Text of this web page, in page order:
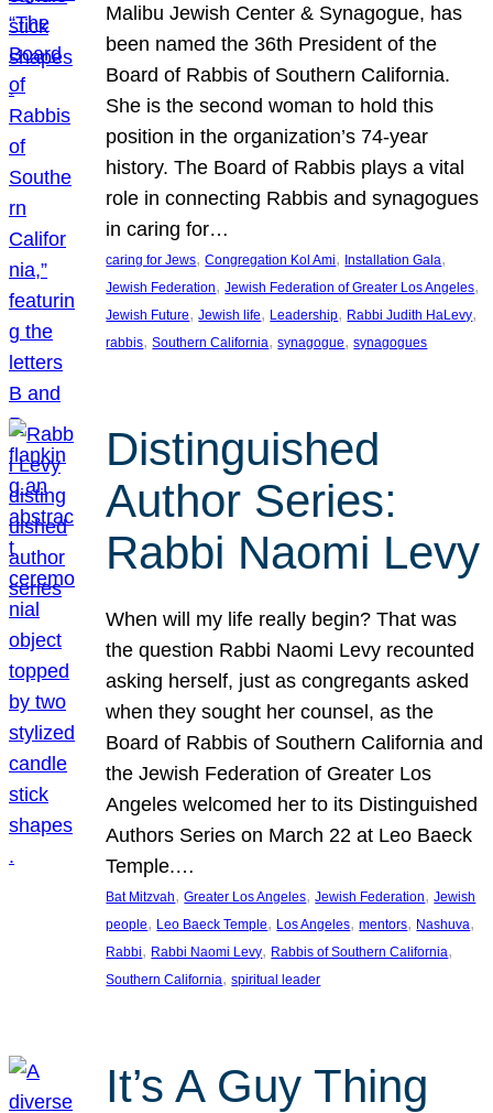
Malibu Jewish Center & Synagogue, has
been named the 36th President of the
Board of Rabbis of Southern California.
She is the second woman to hold this
position in the organization’s 74-year
history. The Board of Rabbis plays a vital
role in connecting Rabbis and synagogues
in caring for…
caring for Jews, Congregation Kol Ami, Installation Gala
Jewish Federation, Jewish Federation of Greater Los Angeles
Jewish Future, Jewish life, Leadership, Rabbi Judith HaLevy
rabbis, Southern California, synagogue, synagogues
Distinguished
Author Series:
Rabbi Naomi Levy
When will my life really begin? That was
the question Rabbi Naomi Levy recounted
asking herself, just as congregants asked
when they sought her counsel, as the
Board of Rabbis of Southern California and
the Jewish Federation of Greater Los
Angeles welcomed her to its Distinguished
Authors Series on March 22 at Leo Baeck
Temple.…
Bat Mitzvah, Greater Los Angeles, Jewish Federation, Jewish
people, Leo Baeck Temple, Los Angeles, mentors, Nashuva
Rabbi, Rabbi Naomi Levy, Rabbis of Southern California
Southern California, spiritual leader
It’s A Guy Thing